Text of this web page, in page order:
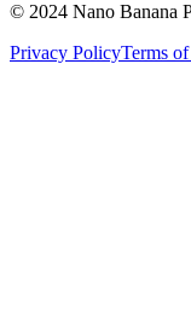
© 2024 Nano Banana
Privacy PolicyTerms